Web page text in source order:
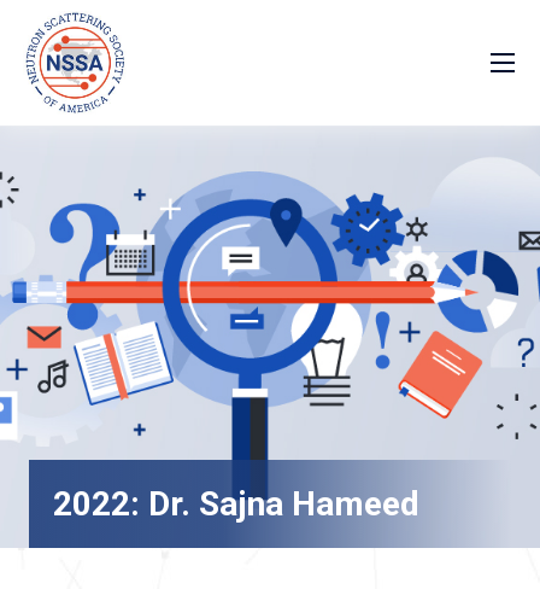
2022: Dr. Sajna Hameed